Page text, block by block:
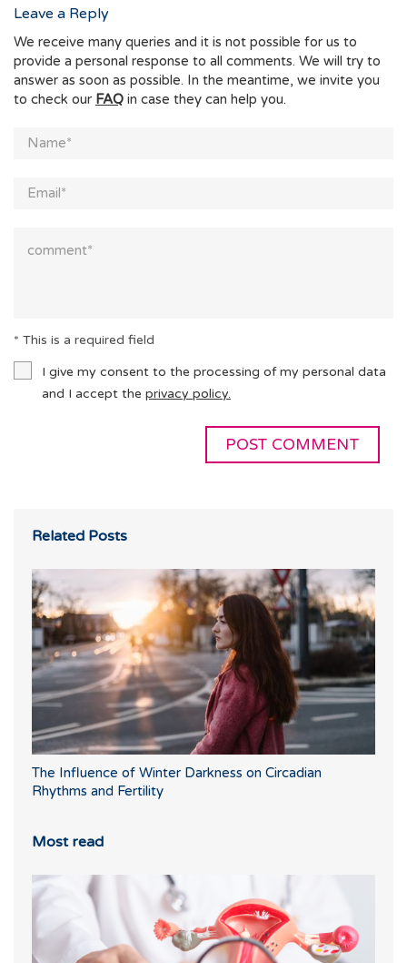
Leave a Reply
We receive many queries and it is not possible for us to
provide a personal response to all comments. We will try to
answer as soon as possible. In the meantime, we invite you
to check our FAQ in case they can help you.
* This is a required field
I give my consent to the processing of my personal data
and I accept the privacy policy.
Related Posts
The Influence of Winter Darkness on Circadian
Rhythms and Fertility
Most read